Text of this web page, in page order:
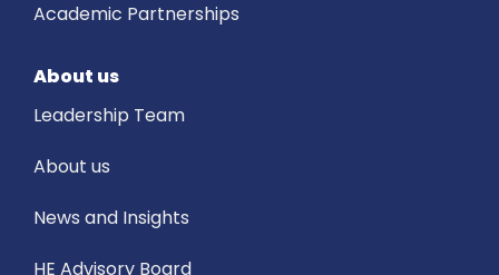
Academic Partnerships
About us
Leadership Team
About us
News and Insights
HE Advisory Board